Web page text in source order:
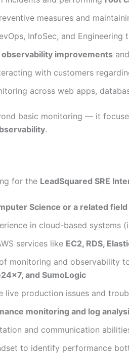
measures and
InfoSec, and
observability improvements
with customers
across web apps,
basic monitoring — it
.
for the LeadSquared SRE
Science or a related field
in cloud-based systems
services like EC2, RDS,
monitoring and observability
and SumoLogic
live production issues and
monitoring and log
and communication
to identify performance